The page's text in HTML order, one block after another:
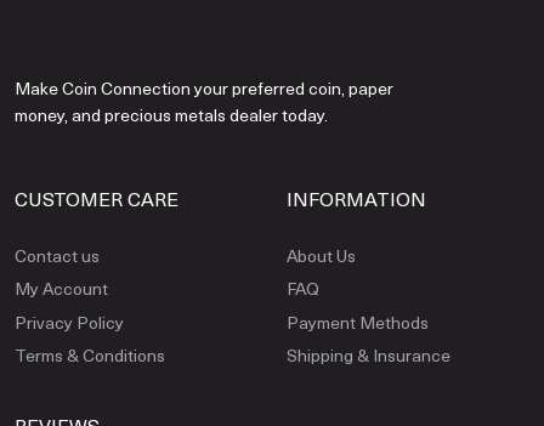
Make Coin Connection your preferred coin, paper
money, and precious metals dealer today.
CUSTOMER CARE
Contact us
My Account
Privacy Policy
Terms & Conditions
INFORMATION
About Us
FAQ
Payment Methods
Shipping & Insurance